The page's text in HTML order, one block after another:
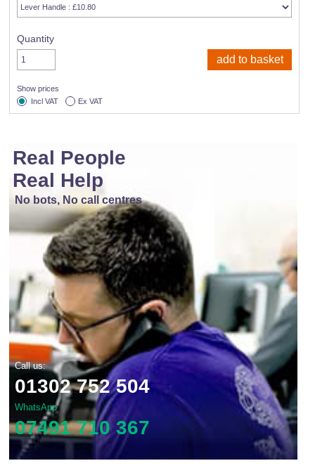
Quantity
Show prices
Incl VAT
Ex VAT
Real People
Real Help
No bots, No call centres
Call us:
01302 752 504
WhatsApp
07491 710 367